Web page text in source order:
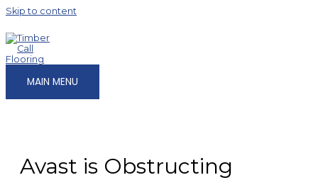
Skip to content
MAIN MENU
Avast is Obstructing